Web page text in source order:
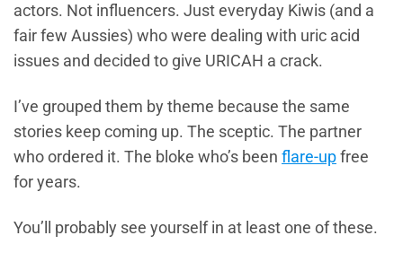
actors. Not influencers. Just everyday Kiwis (and a
fair few Aussies) who were dealing with uric acid
issues and decided to give URICAH a crack.
I’ve grouped them by theme because the same
stories keep coming up. The sceptic. The partner
who ordered it. The bloke who’s been flare-up free
for years.
You’ll probably see yourself in at least one of these.